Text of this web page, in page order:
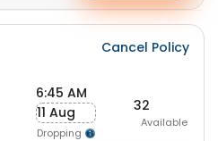
Cancel Policy
6:45 AM
11 Aug
Dropping
32
Available